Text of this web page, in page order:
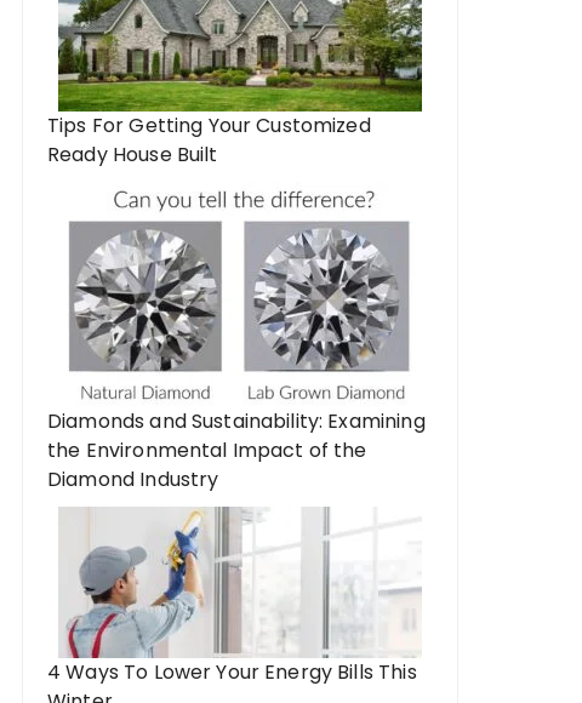
Tips For Getting Your Customized
Ready House Built
Diamonds and Sustainability: Examining
the Environmental Impact of the
Diamond Industry
4 Ways To Lower Your Energy Bills This